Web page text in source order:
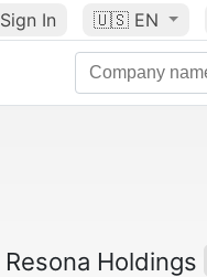
Sign In 🇺🇸 EN
Resona Holdings